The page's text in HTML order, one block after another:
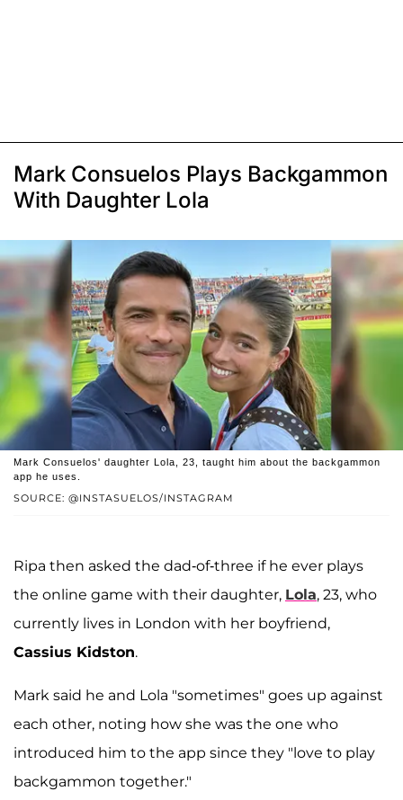
Mark Consuelos Plays Backgammon
With Daughter Lola
SOURCE: @INSTASUELOS/INSTAGRAM
Mark Consuelos' daughter Lola, 23, taught him about the backgammon
app he uses.
Ripa then asked the dad-of-three if he ever plays
the online game with their daughter, Lola, 23, who
currently lives in London with her boyfriend,
Cassius Kidston.
Mark said he and Lola "sometimes" goes up against
each other, noting how she was the one who
introduced him to the app since they "love to play
backgammon together."